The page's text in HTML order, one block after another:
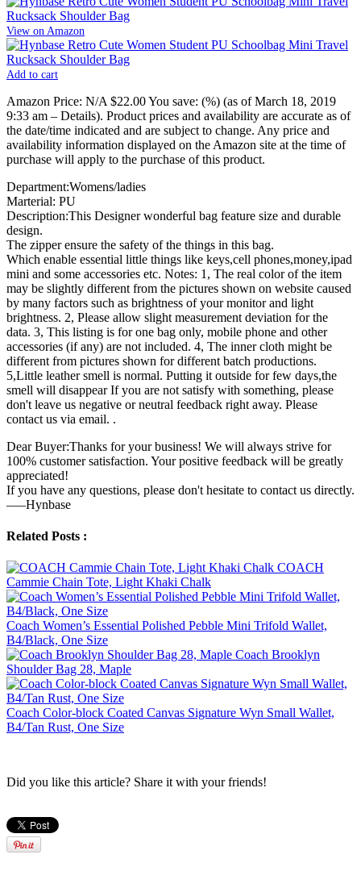
View on Amazon
Add to cart
Amazon Price: N/A $22.00You save: (%) (as of March 18, 2019
9:33 am – Details). Product prices and availability are accurate as of
the date/time indicated and are subject to change. Any price and
availability information displayed on the Amazon site at the time of
purchase will apply to the purchase of this product.
Department:Womens/ladies
Marterial: PU
Description:This Designer wonderful bag feature size and durable
design.
The zipper ensure the safety of the things in this bag.
Which enable essential little things like keys,cell phones,money,ipad
mini and some accessories etc. Notes: 1, The real color of the item
may be slightly different from the pictures shown on website caused
by many factors such as brightness of your monitor and light
brightness. 2, Please allow slight measurement deviation for the
data. 3, This listing is for one bag only, mobile phone and other
accessories (if any) are not included. 4, The inner cloth might be
different from pictures shown for different batch productions.
5,Little leather smell is normal. Putting it outside for few days,the
smell will disappear If you are not satisfy with something, please
don't leave us negative or neutral feedback right away. Please
contact us via email. .
Dear Buyer:Thanks for your business! We will always strive for
100% customer satisfaction. Your positive feedback will be greatly
appreciated!
If you have any questions, please don't hesitate to contact us directly.
—–Hynbase
Related Posts :
COACH
Cammie Chain Tote, Light Khaki Chalk
Coach Women’s Essential Polished Pebble Mini Trifold Wallet,
B4/Black, One Size
Coach Brooklyn
Shoulder Bag 28, Maple
Coach Color-block Coated Canvas Signature Wyn Small Wallet,
B4/Tan Rust, One Size
Did you like this article? Share it with your friends!